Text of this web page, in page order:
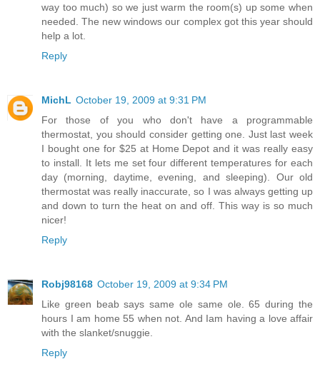
way too much) so we just warm the room(s) up some when
needed. The new windows our complex got this year should
help a lot.
Reply
MichL October 19, 2009 at 9:31 PM
For those of you who don't have a programmable
thermostat, you should consider getting one. Just last week
I bought one for $25 at Home Depot and it was really easy
to install. It lets me set four different temperatures for each
day (morning, daytime, evening, and sleeping). Our old
thermostat was really inaccurate, so I was always getting up
and down to turn the heat on and off. This way is so much
nicer!
Reply
Robj98168 October 19, 2009 at 9:34 PM
Like green beab says same ole same ole. 65 during the
hours I am home 55 when not. And Iam having a love affair
with the slanket/snuggie.
Reply